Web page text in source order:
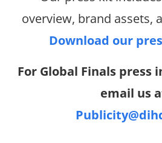
overview, brand assets,
Download our
For Global Finals press
email us